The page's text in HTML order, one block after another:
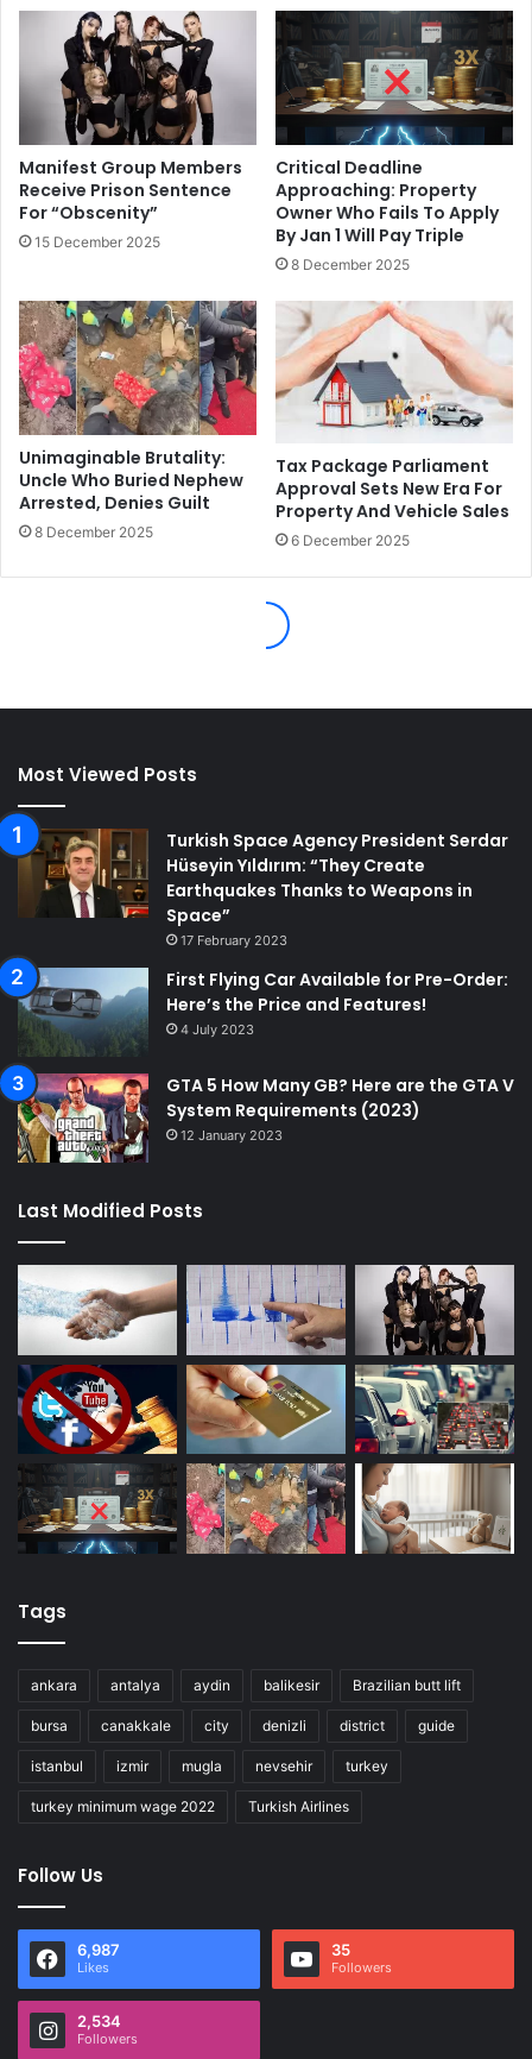
Most Viewed Posts
Turkish Space Agency President Serdar
Hüseyin Yıldırım: “They Create
Earthquakes Thanks to Weapons in
Space”
17 February 2023
First Flying Car Available for Pre-Order:
Here’s the Price and Features!
4 July 2023
GTA 5 How Many GB? Here are the GTA V
System Requirements (2023)
12 January 2023
Last Modified Posts
Tags
ankara antalya aydin balikesir Brazilian butt lift
bursa canakkale city denizli district guide
istanbul izmir mugla nevsehir turkey
turkey minimum wage 2022 Turkish Airlines
Follow Us
6,987
Likes
35
Followers
2,534
Followers